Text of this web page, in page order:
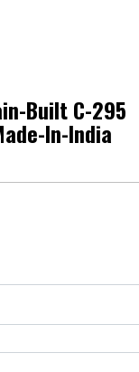
Built C-295
In-India